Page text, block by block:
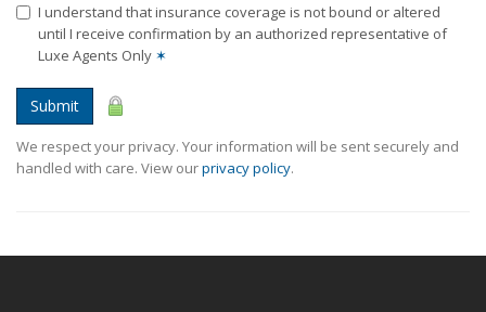
I understand that insurance coverage is not bound or altered
until I receive confirmation by an authorized representative of
Luxe Agents Only ✶
Submit
We respect your privacy. Your information will be sent securely and
handled with care. View ourprivacy policy.